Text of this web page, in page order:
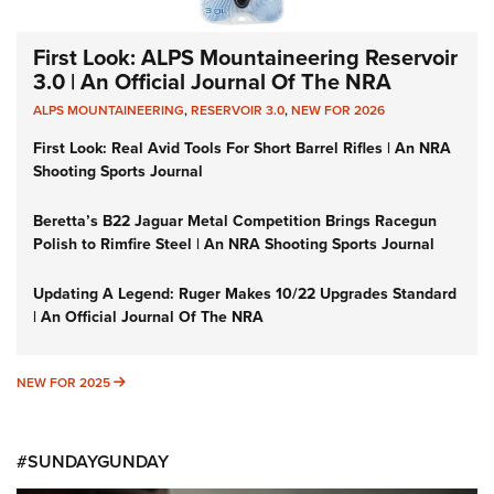
First Look: ALPS Mountaineering Reservoir
3.0 | An Official Journal Of The NRA
ALPS MOUNTAINEERING,RESERVOIR 3.0,NEW FOR 2026
First Look: Real Avid Tools For Short Barrel Rifles | An NRA
Shooting Sports Journal
Beretta’s B22 Jaguar Metal Competition Brings Racegun
Polish to Rimfire Steel | An NRA Shooting Sports Journal
Updating A Legend: Ruger Makes 10/22 Upgrades Standard
| An Official Journal Of The NRA
NEW FOR 2025 NEW FOR 2025
#SUNDAYGUNDAY